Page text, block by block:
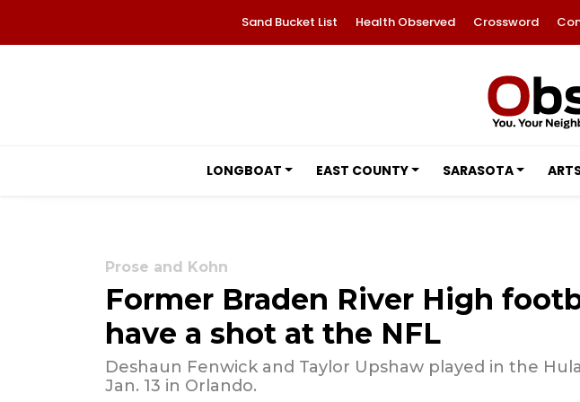
Sand Bucket List Health Observed Crossword
LONGBOAT EAST COUNTY SARASOTA
Prose and Kohn
Former Braden River High
have a shot at the NFL
Deshaun Fenwick and Taylor Upshaw played in the
Jan. 13 in Orlando.